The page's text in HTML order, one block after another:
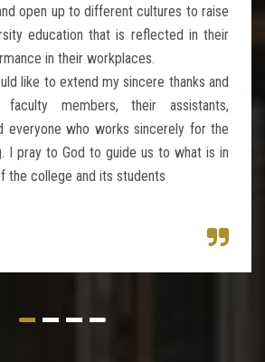
open up to different cultures to raise
education that is reflected in their
in their workplaces.
like to extend my sincere thanks and
members, their assistants,
everyone who works sincerely for the
I pray to God to guide us to what is in
the college and its students